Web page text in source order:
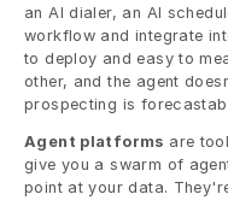
an AI dialer, an AI
workflow and integrate
to deploy and easy to
other, and the agent
prospecting is
Agent platforms are
give you a swarm of
point at your data.